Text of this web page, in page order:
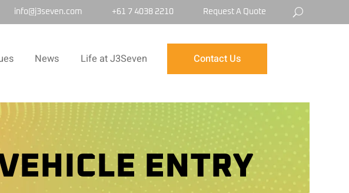
info@j3seven.com +61 7 4038 2210 Request A Quote
News Life at J3Seven Contact Us
ENTRY